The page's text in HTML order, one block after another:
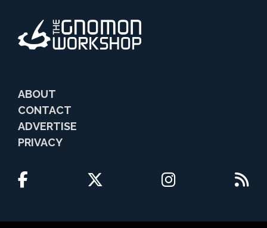
ABOUT
CONTACT
ADVERTISE
PRIVACY